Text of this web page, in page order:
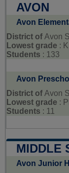
AVON
Avon
District ofAvon
Lowest grade :
Students : 133
Avon
District ofAvon
Lowest grade :
Students : 11
MIDDLE
Avon Junior